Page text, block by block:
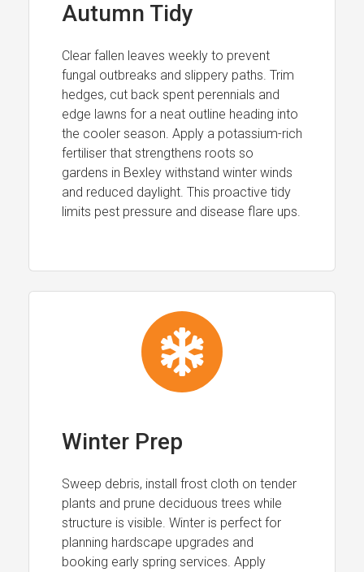
Autumn Tidy
Clear fallen leaves weekly to prevent
fungal outbreaks and slippery paths. Trim
hedges, cut back spent perennials and
edge lawns for a neat outline heading into
the cooler season. Apply a potassium-rich
fertiliser that strengthens roots so
gardens in Bexley withstand winter winds
and reduced daylight. This proactive tidy
limits pest pressure and disease flare ups.
Winter Prep
Sweep debris, install frost cloth on tender
plants and prune deciduous trees while
structure is visible. Winter is perfect for
planning hardscape upgrades and
booking early spring services. Apply